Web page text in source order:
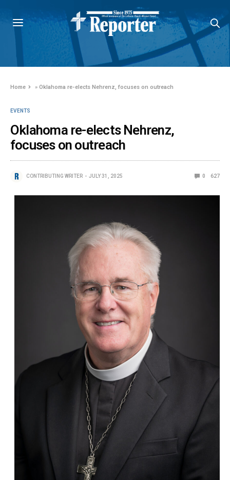
Home »Oklahoma re-elects Nehrenz, focuses on outreach
EVENTS
Oklahoma re-elects Nehrenz,
focuses on outreach
CONTRIBUTING WRITER JULY 31, 2025 0 627